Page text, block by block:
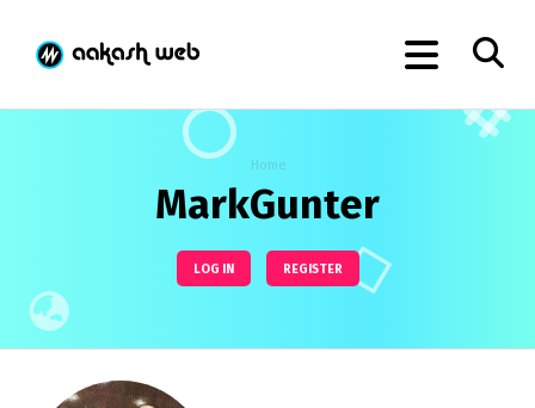
Home
MarkGunter
LOG IN REGISTER